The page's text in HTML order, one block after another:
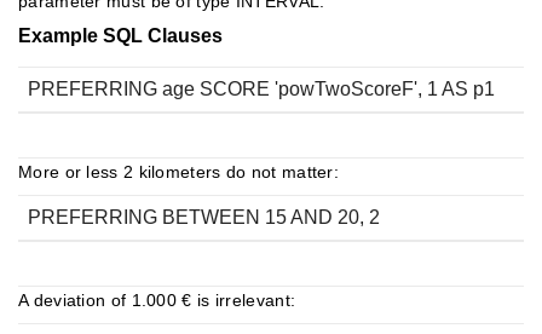
Example SQL Clauses
PREFERRING age SCORE 'powTwoScoreF', 1 AS p1
More or less 2 kilometers do not matter:
PREFERRING BETWEEN 15 AND 20, 2
A deviation of 1.000 € is irrelevant: